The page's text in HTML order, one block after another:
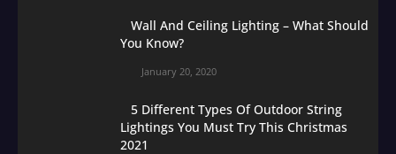
Wall And Ceiling Lighting – What Should
You Know?
January 20, 2020
5 Different Types Of Outdoor String
Lightings You Must Try This Christmas
2021